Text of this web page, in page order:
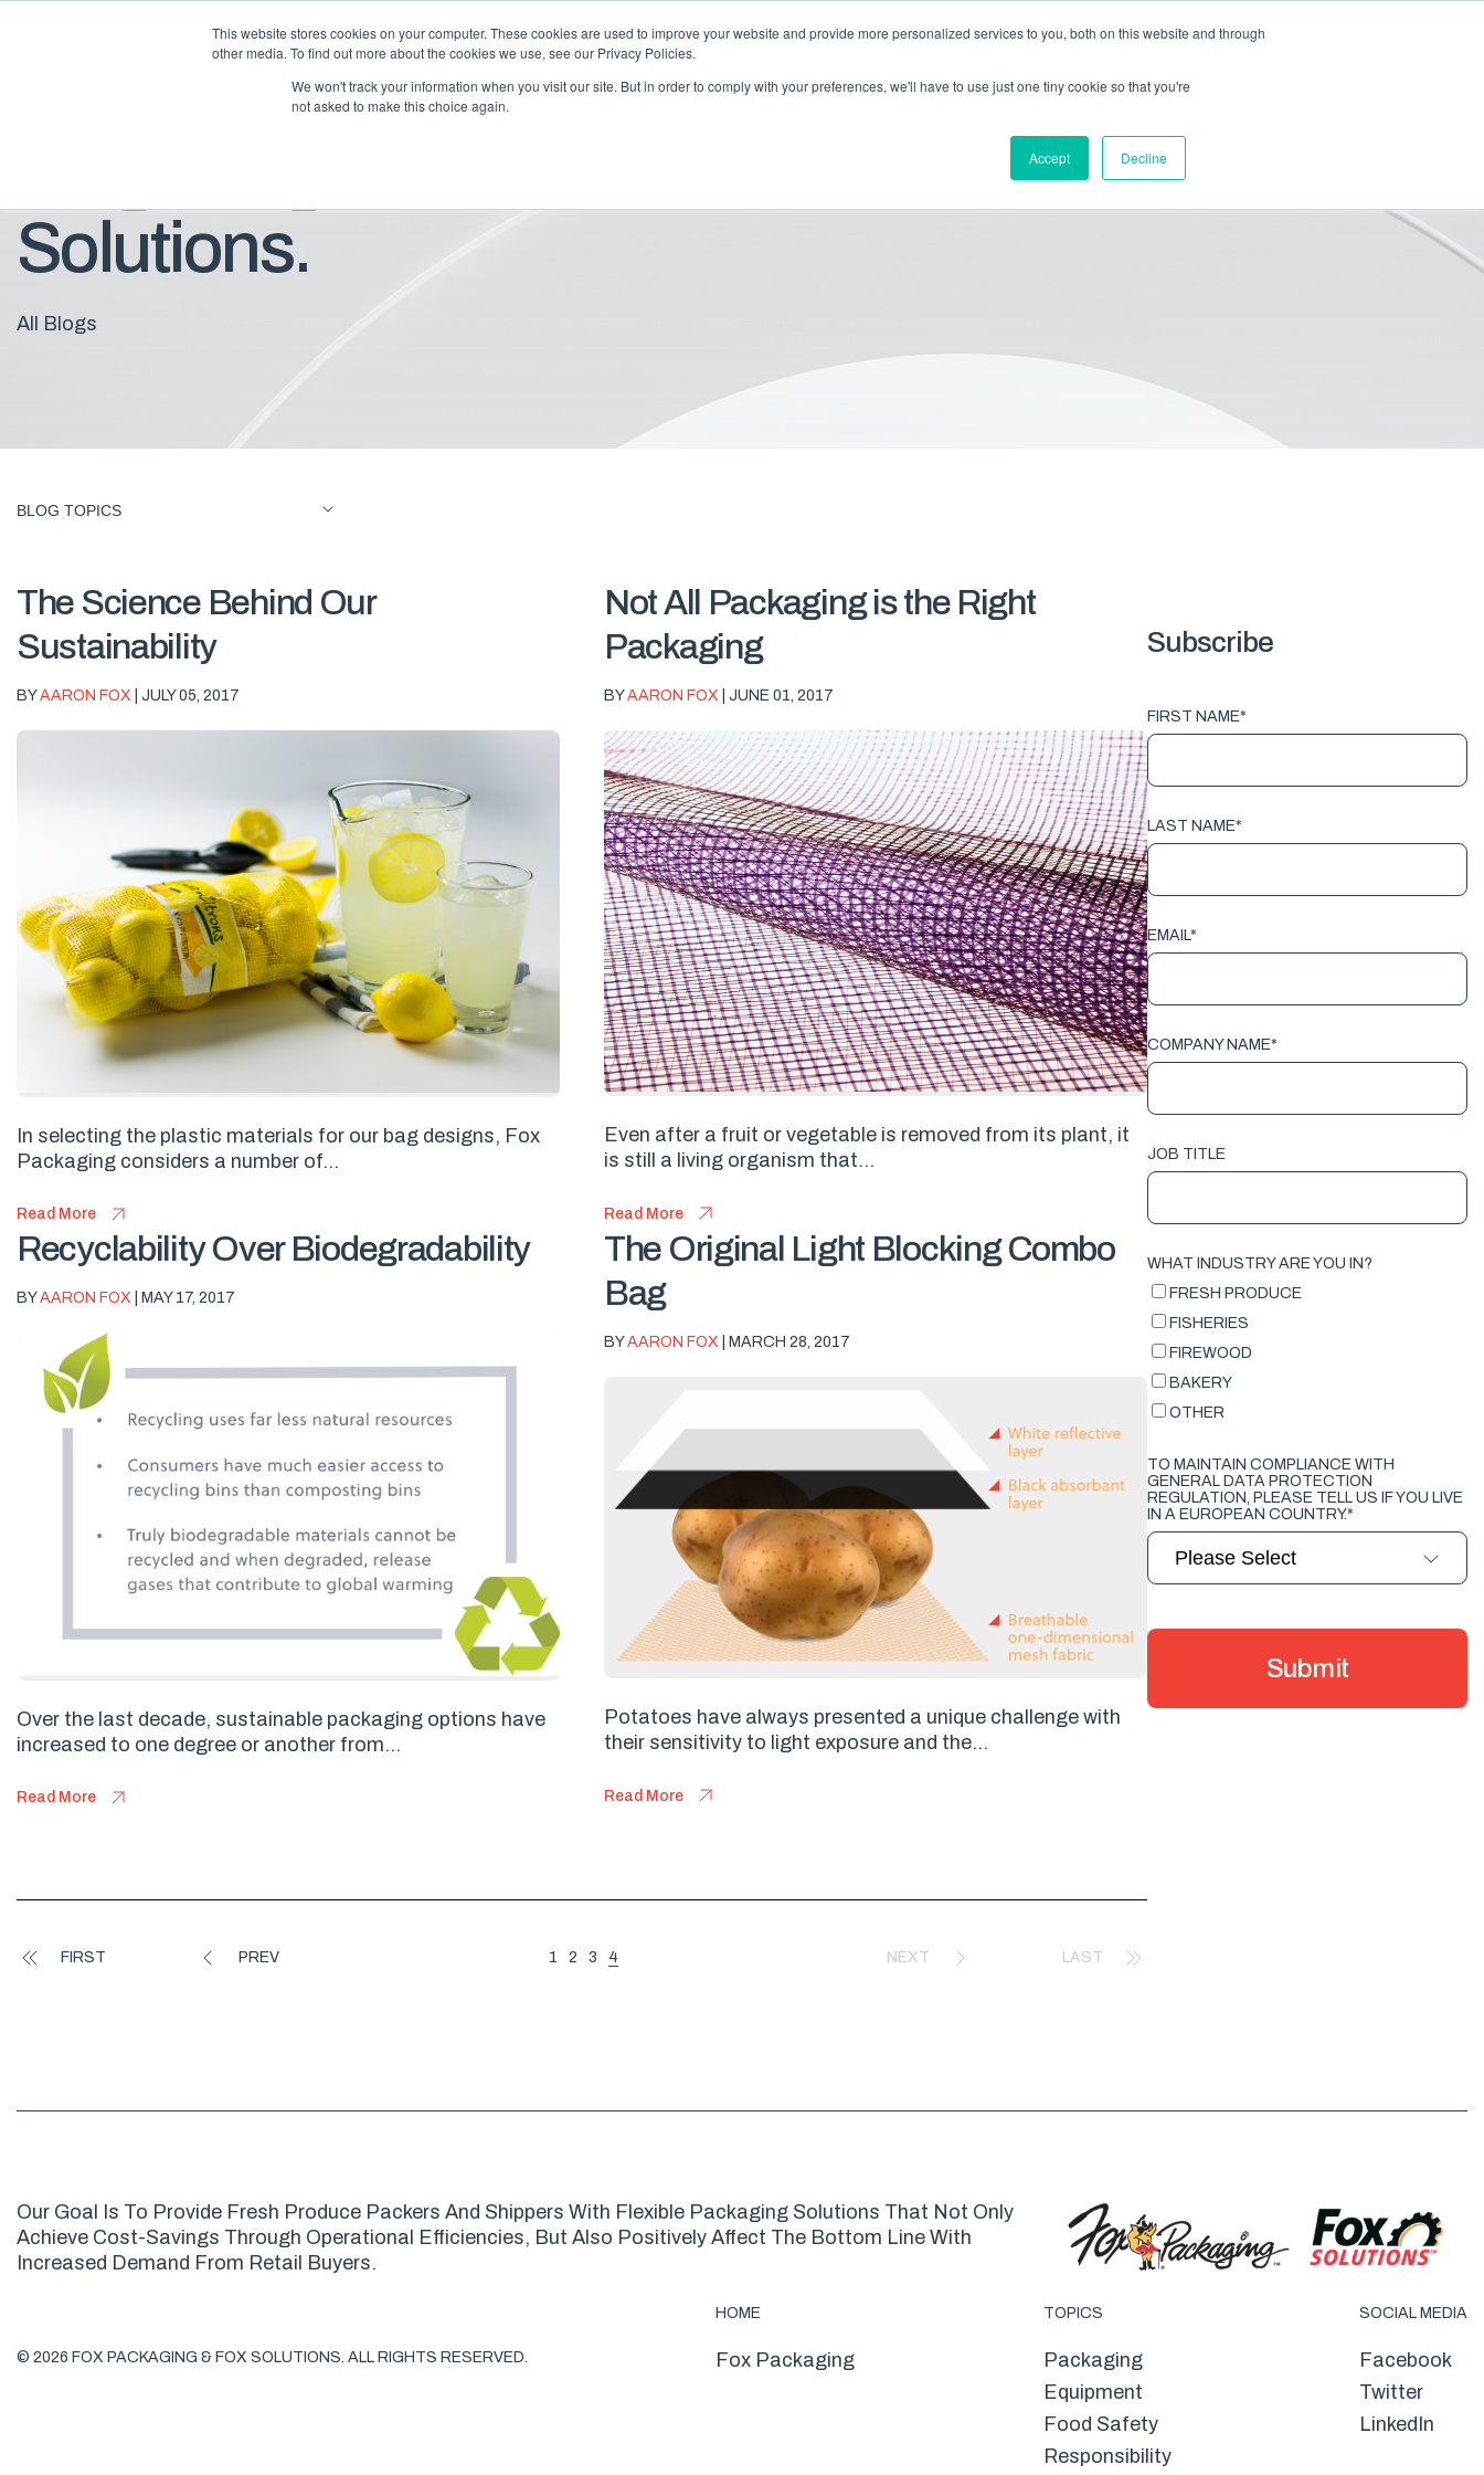
This website stores cookies on your computer. These cookies are used to improve your website and provide more personalized services to you, both on this website and through
other media. To find out more about the cookies we use, see our Privacy Policies.
We won't track your information when you visit our site. But in order to comply with your preferences, we'll have to use just one tiny cookie so that you're
not asked to make this choice again.
Accept Decline
Solutions.
All Blogs
BLOG TOPICS
The Science Behind Our
Sustainability
BYAARON FOX | JULY 05, 2017
In selecting the plastic materials for our bag designs, Fox
Packaging considers a number of...
Read More
Not All Packaging is the Right
Packaging
BYAARON FOX | JUNE 01, 2017
Even after a fruit or vegetable is removed from its plant, it
is still a living organism that...
Read More
Recyclability Over Biodegradability
BYAARON FOX | MAY 17, 2017
Over the last decade, sustainable packaging options have
increased to one degree or another from...
Read More
The Original Light Blocking Combo
Bag
BYAARON FOX | MARCH 28, 2017
Potatoes have always presented a unique challenge with
their sensitivity to light exposure and the...
Read More
FIRST PREV 1 2 3 4 NEXT LAST
Subscribe
FIRST NAME*
LAST NAME*
EMAIL*
COMPANY NAME*
JOB TITLE
WHAT INDUSTRY ARE YOU IN?
FRESH PRODUCE
FISHERIES
FIREWOOD
BAKERY
OTHER
TO MAINTAIN COMPLIANCE WITH
GENERAL DATA PROTECTION
REGULATION, PLEASE TELL US IF YOU LIVE
IN A EUROPEAN COUNTRY.*
Our Goal Is To Provide Fresh Produce Packers And Shippers With Flexible Packaging Solutions That Not Only
Achieve Cost-Savings Through Operational Efficiencies, But Also Positively Affect The Bottom Line With
Increased Demand From Retail Buyers.
© 2026 FOX PACKAGING & FOX SOLUTIONS. ALL RIGHTS RESERVED.
HOME
Fox Packaging
TOPICS
Packaging
Equipment
Food Safety
Responsibility
SOCIAL MEDIA
Facebook
Twitter
LinkedIn